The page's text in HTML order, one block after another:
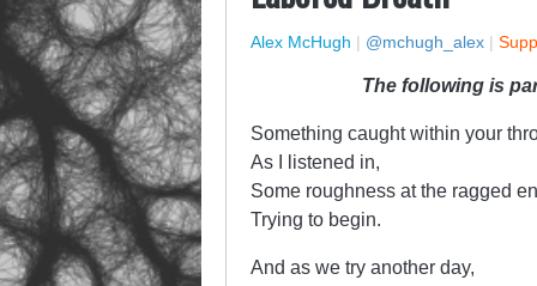
Alex McHugh | @mchugh_alex |
The following is
Something caught within your
As I listened in,
Some roughness at the ragged
Trying to begin.
And as we try another day,